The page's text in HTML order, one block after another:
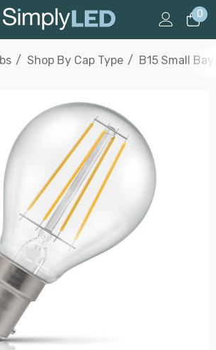
0
Shop By Cap Type B15 Small